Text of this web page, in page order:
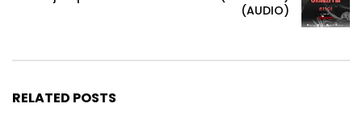
(AUDIO)
RELATED POSTS